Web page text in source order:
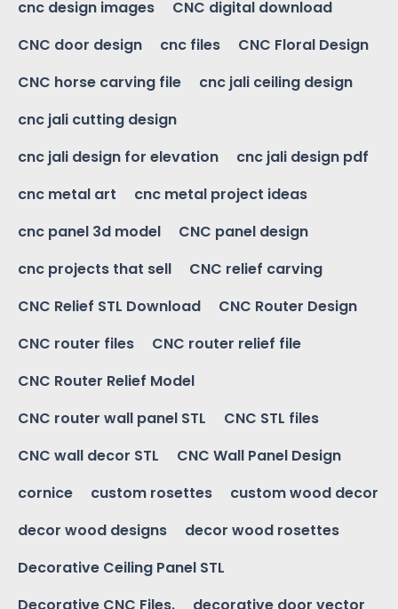
cnc design images
CNC digital download
CNC door design
cnc files
CNC Floral Design
CNC horse carving file
cnc jali ceiling design
cnc jali cutting design
cnc jali design for elevation
cnc jali design pdf
cnc metal art
cnc metal project ideas
cnc panel 3d model
CNC panel design
cnc projects that sell
CNC relief carving
CNC Relief STL Download
CNC Router Design
CNC router files
CNC router relief file
CNC Router Relief Model
CNC router wall panel STL
CNC STL files
CNC wall decor STL
CNC Wall Panel Design
cornice
custom rosettes
custom wood decor
decor wood designs
decor wood rosettes
Decorative Ceiling Panel STL